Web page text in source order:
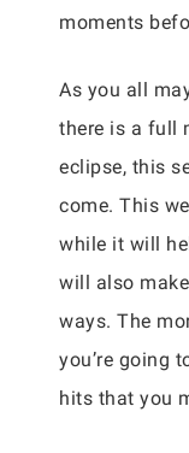
moments
As you all
there is a full
eclipse, this
come. This
while it will
will also
ways. The
you’re going
hits that you